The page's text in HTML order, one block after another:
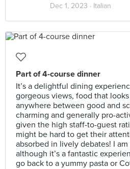
Dec 1, 2023 · Italian
Part of 4-course dinner
It’s a delightful dining
gorgeous views, food that
anywhere between good and
charming and generally pro-
given the high staff-to-guest
might be hard to get their
absorbed in lively debates! I
although it’s a fantastic
go back to a yummy pasta or